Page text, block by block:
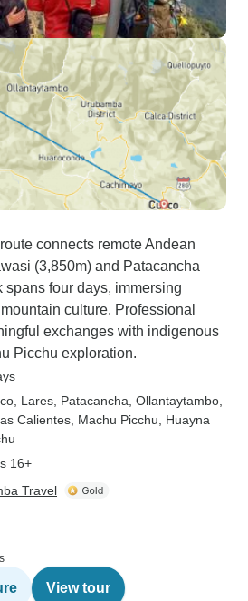
connects remote Andean
(3,850m) and Patacancha
spans four days, immersing
culture. Professional
exchanges with indigenous
Picchu exploration.
, Lares , Patacancha , Ollantaytambo
Calientes , Machu Picchu , Huayna
16+
Travel
View tour